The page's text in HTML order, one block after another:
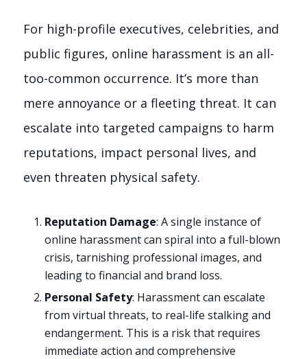
For high-profile executives, celebrities, and
public figures, online harassment is an all-
too-common occurrence. It’s more than
mere annoyance or a fleeting threat. It can
escalate into targeted campaigns to harm
reputations, impact personal lives, and
even threaten physical safety.
Reputation Damage: A single instance of
online harassment can spiral into a full-blown
crisis, tarnishing professional images, and
leading to financial and brand loss.
Personal Safety: Harassment can escalate
from virtual threats, to real-life stalking and
endangerment. This is a risk that requires
immediate action and comprehensive